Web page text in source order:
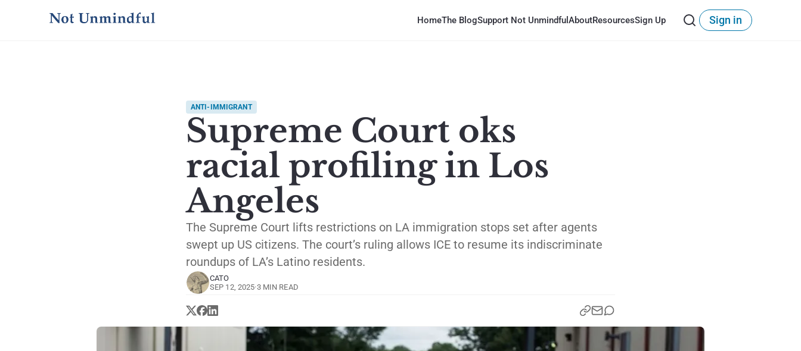
HomeThe BlogSupport Not Unmindful AboutResourcesSign Up Sign in
ANTI-IMMIGRANT
Supreme Court oks
racial profiling in Los
Angeles
The Supreme Court lifts restrictions on LA immigration stops set after agents
swept up US citizens. The court’s ruling allows ICE to resume its indiscriminate
roundups of LA’s Latino residents.
CATO
SEP 12, 2025·3 MIN READ